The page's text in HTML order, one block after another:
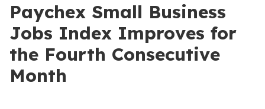
Paychex Small Business
Jobs Index Improves for
the Fourth Consecutive
Month